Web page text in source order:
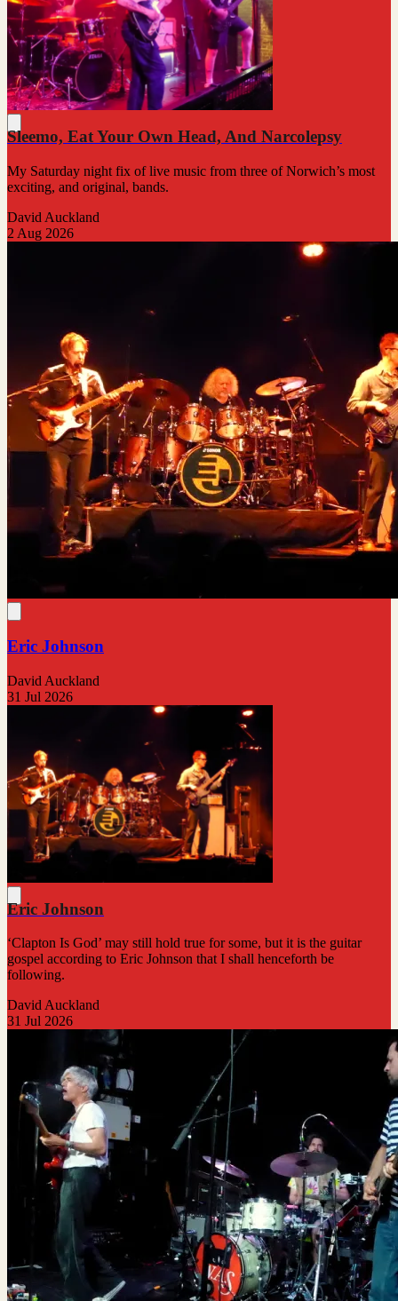
Sleemo, Eat Your Own Head, And Narcolepsy
My Saturday night fix of live music from three of Norwich’s most
exciting, and original, bands.
David Auckland
2 Aug 2026
Eric Johnson
David Auckland
31 Jul 2026
Eric Johnson
‘Clapton Is God’ may still hold true for some, but it is the guitar
gospel according to Eric Johnson that I shall henceforth be
following.
David Auckland
31 Jul 2026